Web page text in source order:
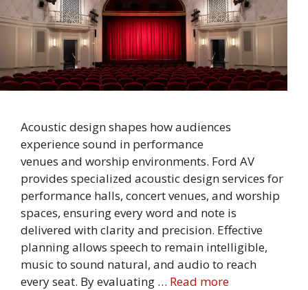
Acoustic design shapes how audiences
experience sound in performance
venues and worship environments. Ford AV
provides specialized acoustic design services for
performance halls, concert venues, and worship
spaces, ensuring every word and note is
delivered with clarity and precision. Effective
planning allows speech to remain intelligible,
music to sound natural, and audio to reach
every seat. By evaluating … Read more